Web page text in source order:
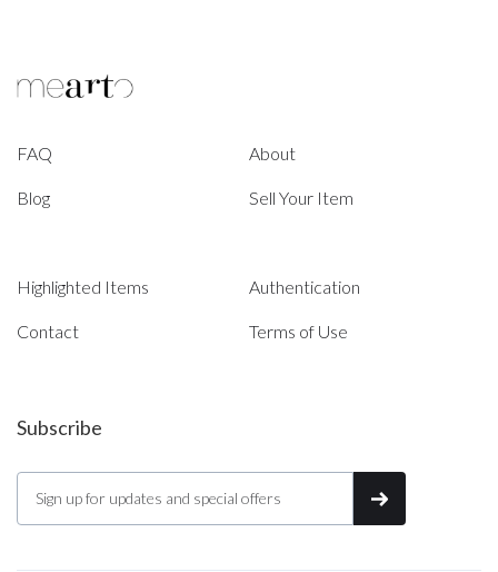
FAQ About
Blog Sell Your Item
Highlighted Items Authentication
Contact Terms of Use
Subscribe